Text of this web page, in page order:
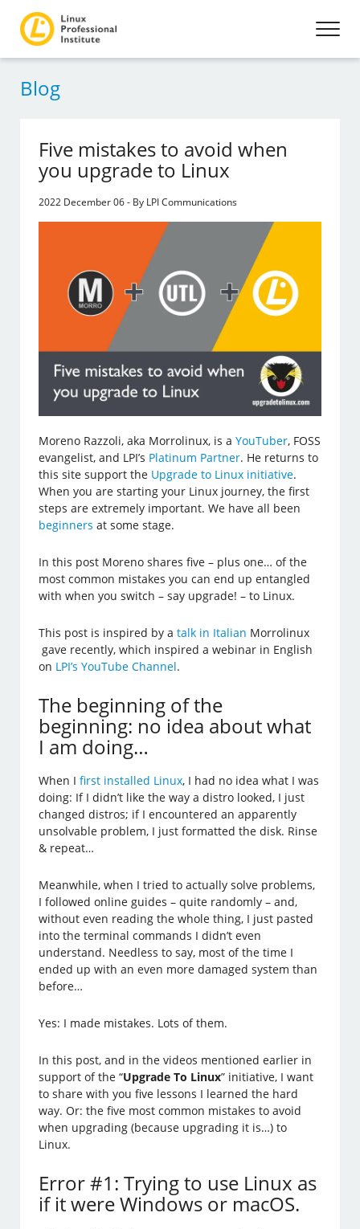
Blog
Five mistakes to avoid when
you upgrade to Linux
2022 December 06 - By LPI Communications
Moreno Razzoli, aka Morrolinux, is aYouTuber, FOSS
evangelist, and LPI’s Platinum Partner. He returns to
this site support the Upgrade to Linux initiative.
When you are starting your Linux journey, the first
steps are extremely important. We have all been
beginners at some stage.
In this post Moreno shares five – plus one… of the
most common mistakes you can end up entangled
with when you switch – say upgrade! – to Linux.
This post is inspired by atalk in Italian Morrolinux
gave recently, which inspired a webinar in English
on LPI’s YouTube Channel.
The beginning of the
beginning: no idea about what
I am doing…
When Ifirst installed Linux, I had no idea what I was
doing: If I didn’t like the way a distro looked, I just
changed distros; if I encountered an apparently
unsolvable problem, I just formatted the disk. Rinse
& repeat…
Meanwhile, when I tried to actually solve problems,
I followed online guides – quite randomly – and,
without even reading the whole thing, I just pasted
into the terminal commands I didn’t even
understand. Needless to say, most of the time I
ended up with an even more damaged system than
before…
Yes: I made mistakes. Lots of them.
In this post, and in the videos mentioned earlier in
support of the “Upgrade To Linux” initiative, I want
to share with you five lessons I learned the hard
way. Or: the five most common mistakes to avoid
when upgrading (because upgrading it is…) to
Linux.
Error #1: Trying to use Linux as
if it were Windows or macOS.